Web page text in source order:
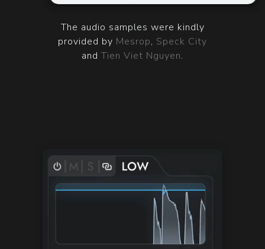
The audio samples were kindly
provided by Mesrop, Speck City
and Tien Viet Nguyen.